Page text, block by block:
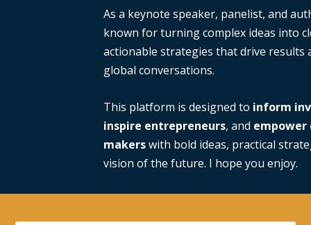
As a keynote speaker, panelist, and
known for turning complex ideas into
actionable strategies that drive results
global conversations.
This platform is designed to inform
inspire entrepreneurs, and empower
makerswith bold ideas, practical
vision of the future. I hope you enjoy.